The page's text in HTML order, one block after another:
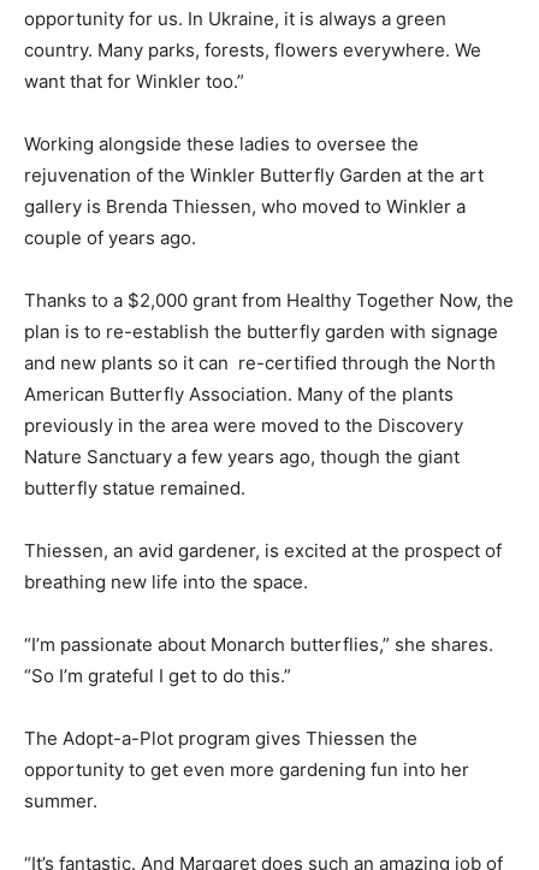
opportunity for us. In Ukraine, it is always a green
country. Many parks, forests, flowers everywhere. We
want that for Winkler too.”
Working alongside these ladies to oversee the
rejuvenation of the Winkler Butterfly Garden at the art
gallery is Brenda Thiessen, who moved to Winkler a
couple of years ago.
Thanks to a $2,000 grant from Healthy Together Now, the
plan is to re-establish the butterfly garden with signage
and new plants so it can re-certified through the North
American Butterfly Association. Many of the plants
previously in the area were moved to the Discovery
Nature Sanctuary a few years ago, though the giant
butterfly statue remained.
Thiessen, an avid gardener, is excited at the prospect of
breathing new life into the space.
“I’m passionate about Monarch butterflies,” she shares.
“So I’m grateful I get to do this.”
The Adopt-a-Plot program gives Thiessen the
opportunity to get even more gardening fun into her
summer.
“It’s fantastic. And Margaret does such an amazing job of